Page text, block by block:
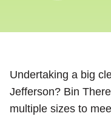
Undertaking a big
Jefferson? Bin
multiple sizes to